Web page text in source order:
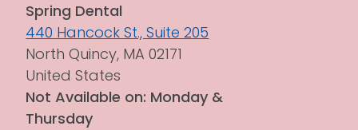
Spring Dental
440 Hancock St., Suite 205
North Quincy, MA 02171
United States
Not Available on: Monday &
Thursday